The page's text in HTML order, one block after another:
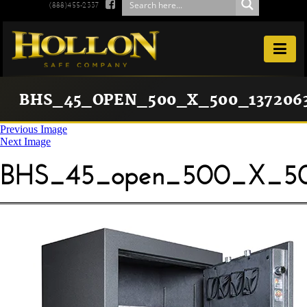
(888)455-2337 

Previous Image
Next Image